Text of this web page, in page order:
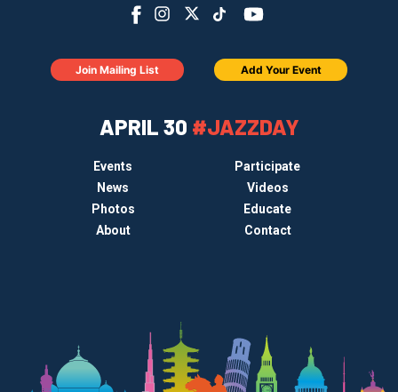
APRIL 30 #JAZZDAY
Events
Participate
News
Videos
Photos
Educate
About
Contact
Join Mailing List Add Your Event